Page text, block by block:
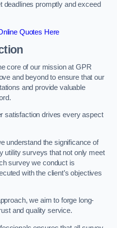
deadlines promptly and exceed
Quotes Here
core of our mission at GPR
and beyond to ensure that our
and provide valuable
satisfaction drives every aspect
understand the significance of
utility surveys that not only meet
survey we conduct is
with the client’s objectives
we aim to forge long-
and quality service.